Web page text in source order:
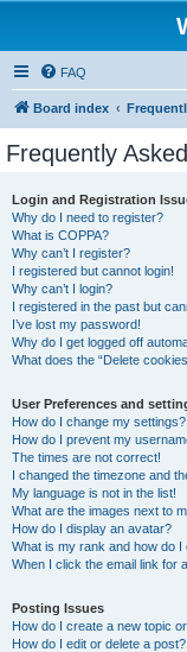
FAQ
Board index
Frequently
Login and Registration
Why do I need to register?
What is COPPA?
Why can’t I register?
I registered but cannot login!
Why can’t I login?
I registered in the past but
I’ve lost my password!
Why do I get logged off
What does the “Delete
User Preferences and
How do I change my settings?
How do I prevent my
The times are not correct!
I changed the timezone and
My language is not in the list!
What are the images next to
How do I display an avatar?
What is my rank and how do I
When I click the email link for
Posting Issues
How do I create a new topic
How do I edit or delete a post?